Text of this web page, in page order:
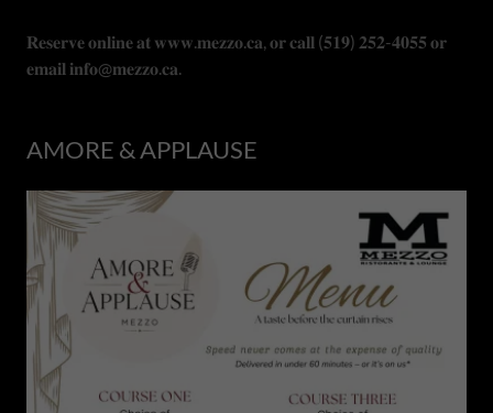
𝐑𝐞𝐬𝐞𝐫𝐯𝐞 𝐨𝐧𝐥𝐢𝐧𝐞 𝐚𝐭 𝐰𝐰𝐰.𝐦𝐞𝐳𝐳𝐨.𝐜𝐚, 𝐨𝐫 𝐜𝐚𝐥𝐥 (𝟓𝟏𝟗) 𝟐𝟓𝟐-𝟒𝟎𝟓𝟓 𝐨𝐫
𝐞𝐦𝐚𝐢𝐥 𝐢𝐧𝐟𝐨@𝐦𝐞𝐳𝐳𝐨.𝐜𝐚.
AMORE & APPLAUSE